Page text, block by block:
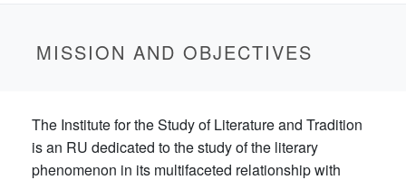
MISSION AND OBJECTIVES
The Institute for the Study of Literature and Tradition
is an RU dedicated to the study of the literary
phenomenon in its multifaceted relationship with